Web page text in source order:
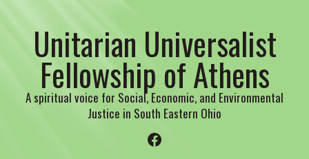
Unitarian Universalist
Fellowship of Athens
A spiritual voice for Social, Economic, and Environmental
Justice in South Eastern Ohio
Facebook